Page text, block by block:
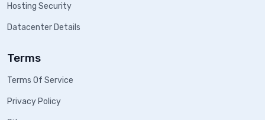
Hosting Security
Datacenter Details
Terms
Terms Of Service
Privacy Policy